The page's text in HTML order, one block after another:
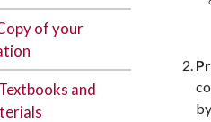
of your
and